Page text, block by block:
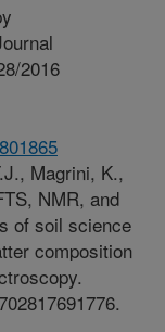
2016
Magrini, K.,
NMR, and
of soil science
composition